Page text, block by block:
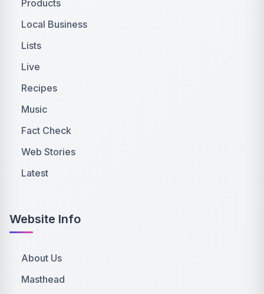
Products
Local Business
Lists
Live
Recipes
Music
Fact Check
Web Stories
Latest
Website Info
About Us
Masthead